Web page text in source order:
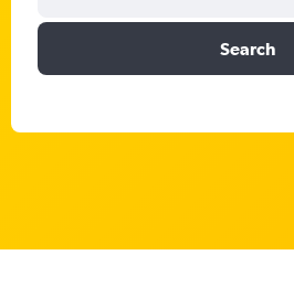
Search